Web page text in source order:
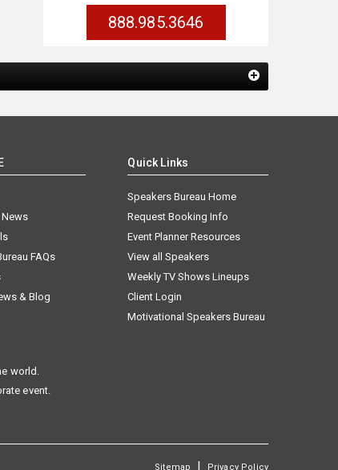
888.985.3646
News
FAQs
& Blog
Quick Links
Speakers Bureau Home
Request Booking Info
Event Planner Resources
View all Speakers
Weekly TV Shows Lineups
Client Login
Motivational Speakers Bureau
world.
event.
Sitemap | Privacy Policy